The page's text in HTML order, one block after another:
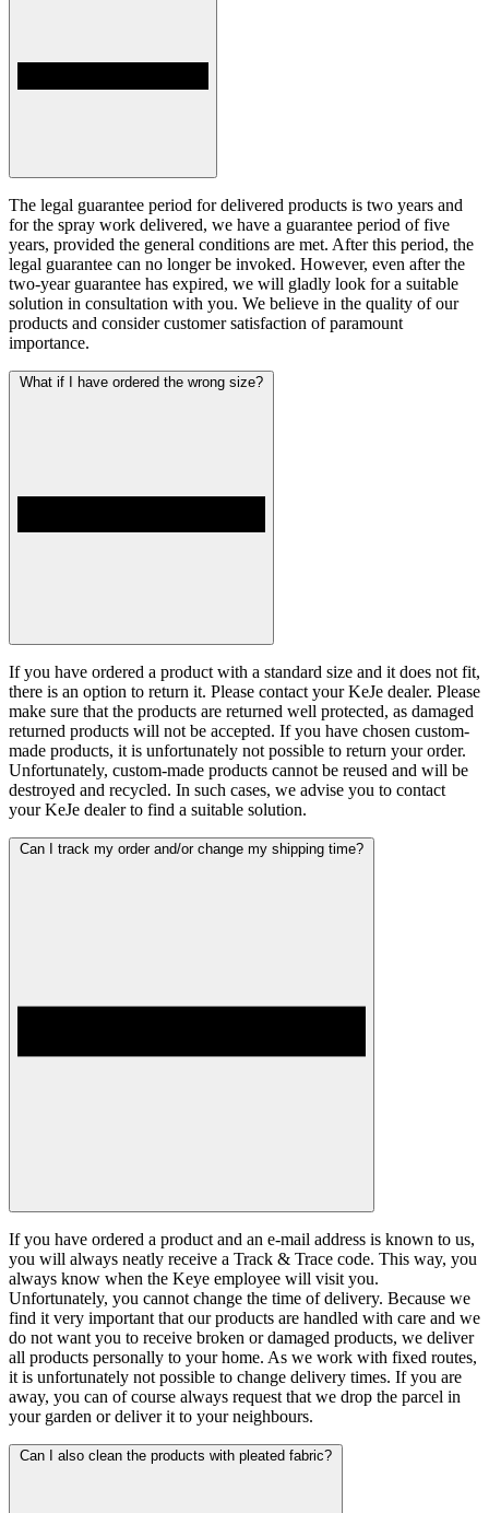
The legal guarantee period for delivered products is two years and
for the spray work delivered, we have a guarantee period of five
years, provided the general conditions are met. After this period, the
legal guarantee can no longer be invoked. However, even after the
two-year guarantee has expired, we will gladly look for a suitable
solution in consultation with you. We believe in the quality of our
products and consider customer satisfaction of paramount
importance.
What if I have ordered the wrong size?
If you have ordered a product with a standard size and it does not fit,
there is an option to return it. Please contact your KeJe dealer. Please
make sure that the products are returned well protected, as damaged
returned products will not be accepted. If you have chosen custom-
made products, it is unfortunately not possible to return your order.
Unfortunately, custom-made products cannot be reused and will be
destroyed and recycled. In such cases, we advise you to contact
your KeJe dealer to find a suitable solution.
Can I track my order and/or change my shipping time?
If you have ordered a product and an e-mail address is known to us,
you will always neatly receive a Track & Trace code. This way, you
always know when the Keye employee will visit you.
Unfortunately, you cannot change the time of delivery. Because we
find it very important that our products are handled with care and we
do not want you to receive broken or damaged products, we deliver
all products personally to your home. As we work with fixed routes,
it is unfortunately not possible to change delivery times. If you are
away, you can of course always request that we drop the parcel in
your garden or deliver it to your neighbours.
Can I also clean the products with pleated fabric?